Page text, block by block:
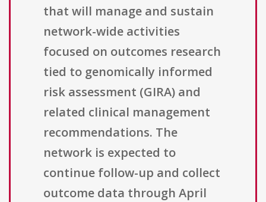
that will manage and sustain
network-wide activities
focused on outcomes research
tied to genomically informed
risk assessment (GIRA) and
related clinical management
recommendations. The
network is expected to
continue follow-up and collect
outcome data through April